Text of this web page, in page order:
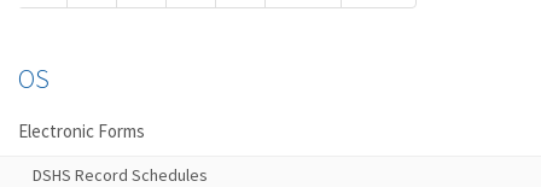
OS
Electronic Forms
DSHS Record Schedules